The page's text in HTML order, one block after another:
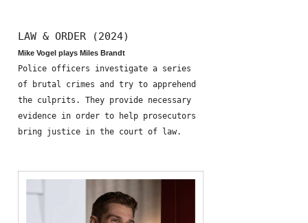
LAW & ORDER (2024)
Mike Vogel plays Miles Brandt
Police officers investigate a series
of brutal crimes and try to apprehend
the culprits. They provide necessary
evidence in order to help prosecutors
bring justice in the court of law.